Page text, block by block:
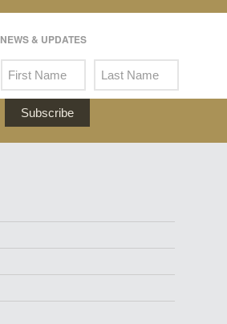
NEWS & UPDATES
Subscribe